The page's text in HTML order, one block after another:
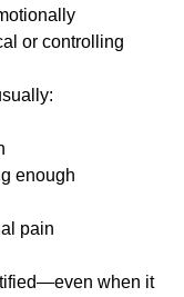
or controlling
enough
pain
when it